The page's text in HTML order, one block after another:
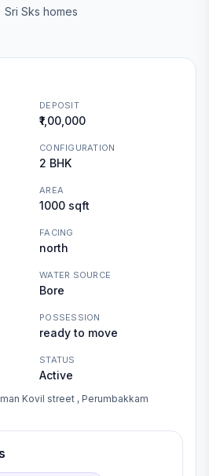
Sri Sks homes
DEPOSIT
₹1,00,000
CONFIGURATION
2 BHK
AREA
1000 sqft
FACING
north
WATER SOURCE
Bore
POSSESSION
ready to move
STATUS
Active
Kovil street , Perumbakkam